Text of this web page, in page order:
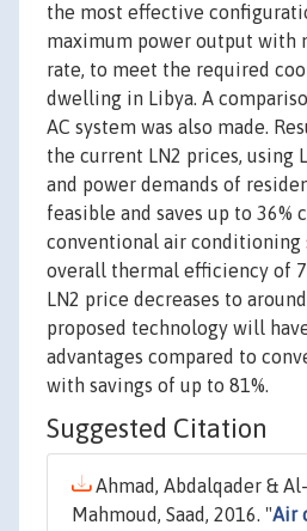
the most effective
maximum power output with
rate, to meet the required
dwelling in Libya. A
AC system was also made.
the current LN2 prices, using
and power demands of
feasible and saves up to 36%
conventional air conditioning
overall thermal efficiency of
LN2 price decreases to
proposed technology will
advantages compared to
with savings of up to 81%.
Suggested Citation
Ahmad, Abdalqader &
Mahmoud, Saad, 2016. "Air